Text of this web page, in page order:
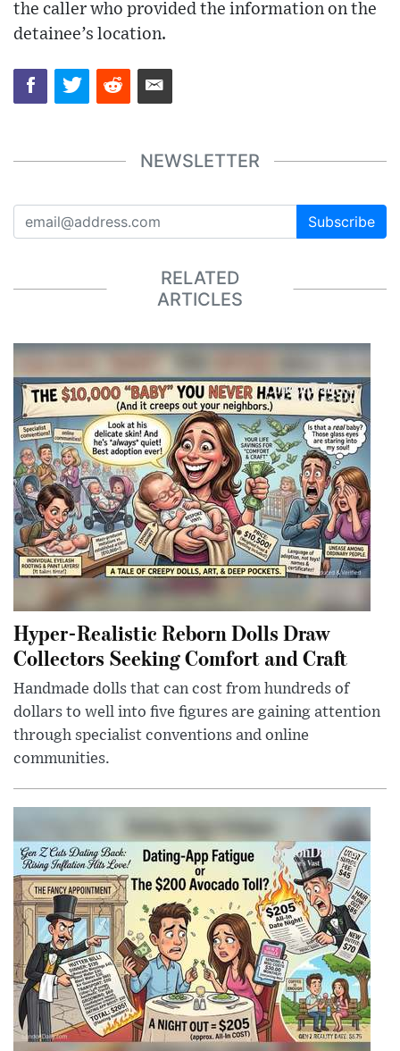
the caller who provided the information on the
detainee’s location.
NEWSLETTER
Subscribe
RELATED
ARTICLES
Hyper-Realistic Reborn Dolls Draw
Collectors Seeking Comfort and Craft
Handmade dolls that can cost from hundreds of
dollars to well into five figures are gaining attention
through specialist conventions and online
communities.